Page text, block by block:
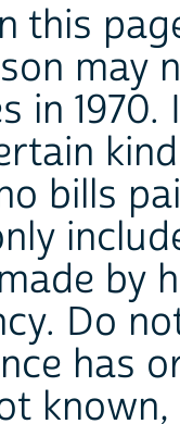
this
may
in
bills
by
Do
has